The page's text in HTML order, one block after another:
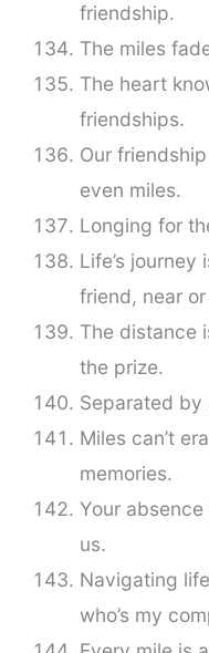
friendship.
The miles
The heart
friendships.
Our
even miles.
Longing for
Life’s
friend, near or
The distance
the prize.
Separated by
Miles can’t
memories.
Your
us.
Navigating
who’s my